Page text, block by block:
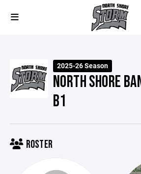
2025-26 Season
NORTH SHORE
B1
ROSTER